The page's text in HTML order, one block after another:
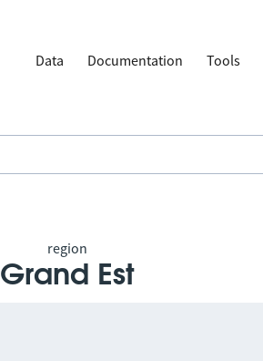
Data Documentation Tools
region
Grand Est